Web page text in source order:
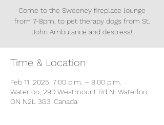
Come to the Sweeney fireplace lounge
from 7-8pm, to pet therapy dogs from St.
John Ambulance and destress!
Time & Location
Feb 11, 2025, 7:00 p.m. – 8:00 p.m.
Waterloo, 290 Westmount Rd N, Waterloo,
ON N2L 3G3, Canada